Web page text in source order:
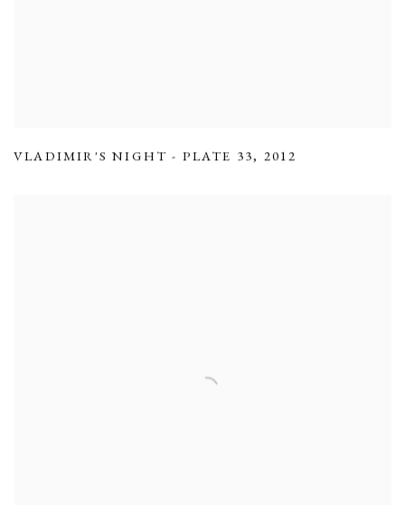
VLADIMIR'S NIGHT - PLATE 33, 2012